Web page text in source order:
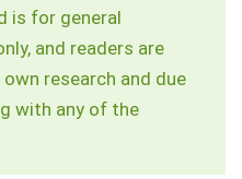
is for general
and readers are
research and due
with any of the